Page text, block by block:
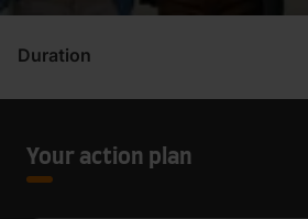
Duration
Your action plan